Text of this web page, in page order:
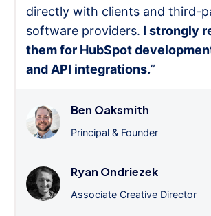
directly with clients and third-
software providers. I strongly
them for HubSpot
and API integrations.”
Ben Oaksmith
Principal & Founder
Ryan Ondriezek
Associate Creative Director